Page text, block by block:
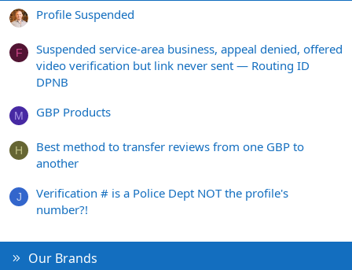
Profile Suspended
F
Suspended service-area business, appeal denied, offered
video verification but link never sent — Routing ID
DPNB
M GBP Products
H
Best method to transfer reviews from one GBP to
another
J
Verification # is a Police Dept NOT the profile's
number?!
Our Brands